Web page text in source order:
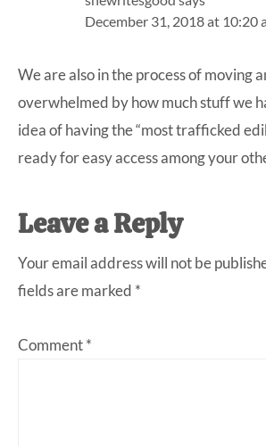
December 31, 2018 at 10:20
We are also in the process of moving
overwhelmed by how much stuff we
idea of having the “most trafficked
ready for easy access among your
Leave a Reply
Your email address will not be
fields are marked *
Comment*